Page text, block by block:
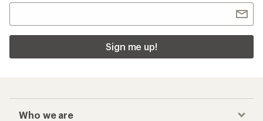
Sign me up!
Who we are